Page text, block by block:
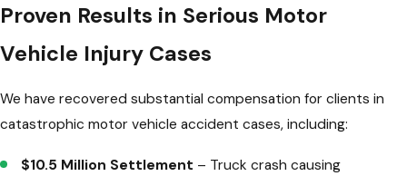
Proven Results in Serious Motor
Vehicle Injury Cases
We have recovered substantial compensation for clients in
catastrophic motor vehicle accident cases, including:
$10.5 Million Settlement – Truck crash causing